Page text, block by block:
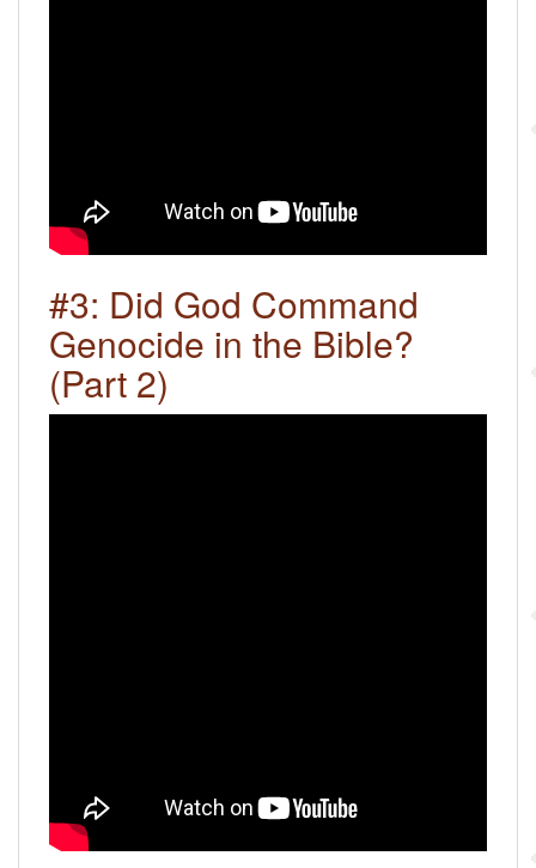
#3: Did God Command
Genocide in the Bible?
(Part 2)